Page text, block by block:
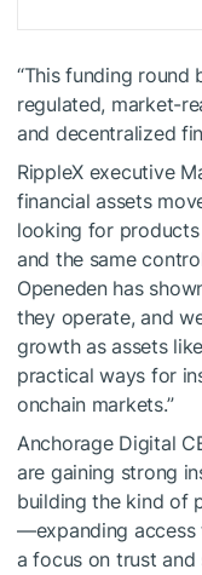
“This funding
regulated, market-
and decentralized
RippleX executive
financial assets
looking for
and the same
Openeden has
they operate, and
growth as assets
practical ways for
onchain markets.”
Anchorage Digital
are gaining strong
building the kind of
—expanding access
a focus on trust and